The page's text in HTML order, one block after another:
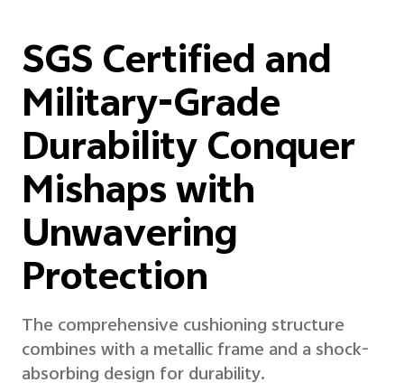
SGS Certified and
Military-Grade
Durability Conquer
Mishaps with
Unwavering
Protection
The comprehensive cushioning structure
combines with a metallic frame and a shock-
absorbing design for durability.